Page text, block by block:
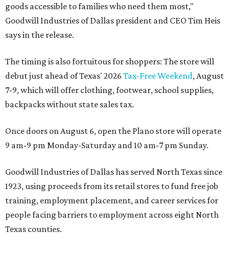
goods accessible to families who need them most,"
Goodwill Industries of Dallas president and CEO Tim Heis
says in the release.
The timing is also fortuitous for shoppers: The store will
debut just ahead of Texas' 2026 Tax-Free Weekend, August
7-9, which will offer clothing, footwear, school supplies,
backpacks without state sales tax.
Once doors on August 6, open the Plano store will operate
9 am-9 pm Monday-Saturday and 10 am-7 pm Sunday.
Goodwill Industries of Dallas has served North Texas since
1923, using proceeds from its retail stores to fund free job
training, employment placement, and career services for
people facing barriers to employment across eight North
Texas counties.